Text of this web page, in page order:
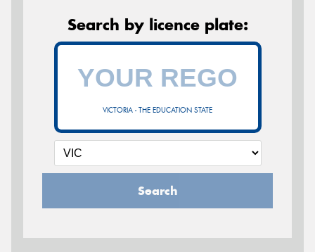
Search by licence plate:
VICTORIA - THE EDUCATION STATE
Search